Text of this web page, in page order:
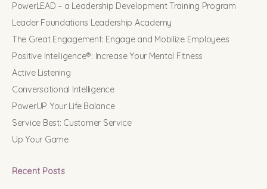
PowerLEAD – a Leadership Development Training Program
Leader Foundations Leadership Academy
The Great Engagement: Engage and Mobilize Employees
Positive Intelligence®: Increase Your Mental Fitness
Active Listening
Conversational Intelligence
PowerUP Your Life Balance
Service Best: Customer Service
Up Your Game
Recent Posts